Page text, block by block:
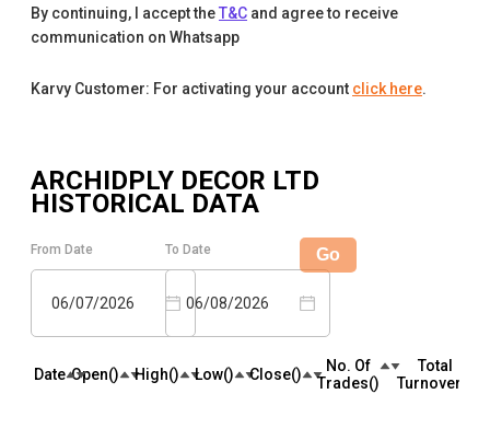
By continuing, I accept theT&C and agree to receive
communication on Whatsapp
Karvy Customer: For activating your account click here.
ARCHIDPLY DECOR LTD
HISTORICAL DATA
From Date
06/07/2026
To Date
06/08/2026
Go
Date Open(₹) High(₹) Low(₹) Close(₹)
No. Of
Trades(₹)
Total
Turnover(₹)